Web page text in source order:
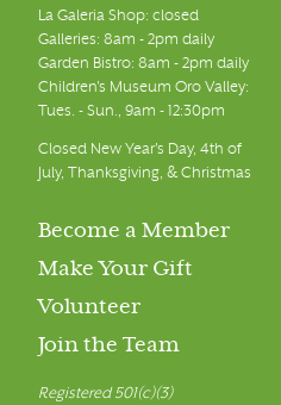
La Galeria Shop: closed
Galleries: 8am - 2pm daily
Garden Bistro: 8am - 2pm daily
Children's Museum Oro Valley:
Tues. - Sun., 9am - 12:30pm
Closed New Year's Day, 4th of
July, Thanksgiving, & Christmas
Become a Member
Make Your Gift
Volunteer
Join the Team
Registered 501(c)(3)